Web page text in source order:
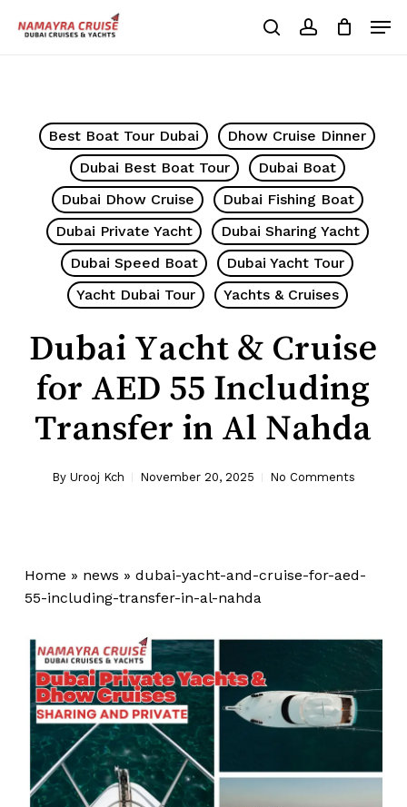
searchaccount
Cart
Best Boat Tour Dubai
Dhow Cruise Dinner
Dubai Best Boat Tour
Dubai Boat
Dubai Dhow Cruise
Dubai Fishing Boat
Dubai Private Yacht
Dubai Sharing Yacht
Dubai Speed Boat
Dubai Yacht Tour
Yacht Dubai Tour
Yachts & Cruises
Dubai Yacht & Cruise
for AED 55 Including
Transfer in Al Nahda
By Urooj Kch November 20, 2025 No Comments
Home » news » dubai-yacht-and-cruise-for-aed-
55-including-transfer-in-al-nahda